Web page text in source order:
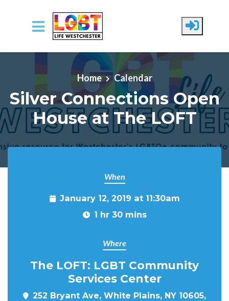
Skip to main content
Home Calendar
Silver Connections Open
House at The LOFT
When
January 12, 2019 at 11:30am
1 hr 30 mins
Where
The LOFT: LGBT Community
Services Center
252 Bryant Ave, White Plains, NY 10605,